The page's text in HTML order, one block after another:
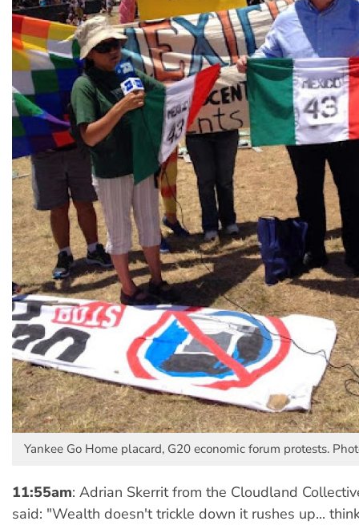
Yankee Go Home placard, G20 economic forum protests.
11:55am: Adrian Skerrit from the Cloudland
said: "Wealth doesn't trickle down it rushes up...